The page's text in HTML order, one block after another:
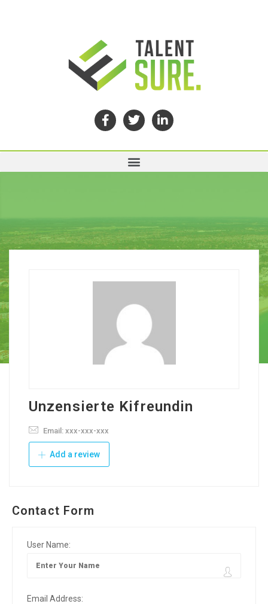
Unzensierte Kifreundin
Email: xxx-xxx-xxx
Add a review
Contact Form
User Name:
Email Address: